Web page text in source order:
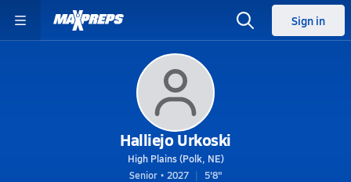
Sign in
Halliejo Urkoski
High Plains (Polk, NE)
Senior • 2027
5'8"